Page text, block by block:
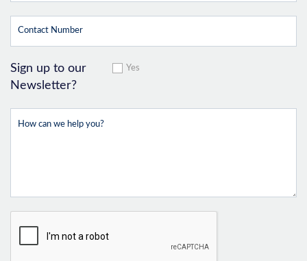
Sign up to our
Newsletter?
Yes